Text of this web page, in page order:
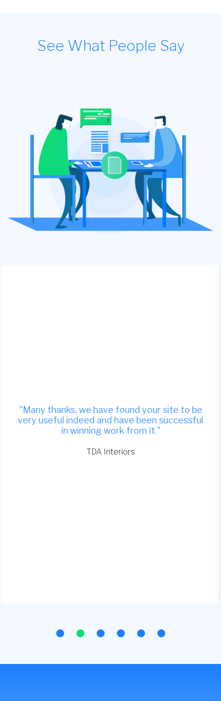
See What People Say
"Many thanks, we have found your site to be
very useful indeed and have been successful
in winning work from it."
TDA Interiors